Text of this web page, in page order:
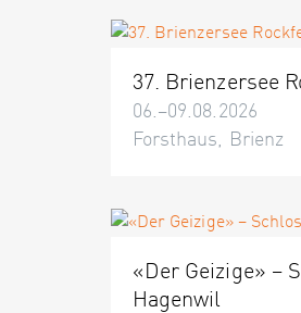
37. Brienzersee
06.–09.08.2026
Forsthaus, Brienz
«Der Geizige» –
Hagenwil